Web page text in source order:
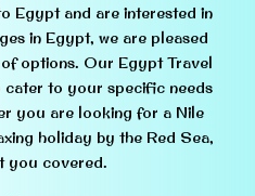
Egypt and are interested in
in Egypt, we are pleased
options. Our Egypt Travel
cater to your specific needs
you are looking for a Nile
holiday by the Red Sea,
you covered.